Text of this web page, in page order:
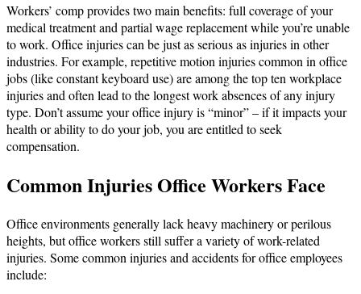
Workers’ comp provides two main benefits: full coverage of your
medical treatment and partial wage replacement while you’re unable
to work. Office injuries can be just as serious as injuries in other
industries. For example, repetitive motion injuries common in office
jobs (like constant keyboard use) are among the top ten workplace
injuries and often lead to the longest work absences of any injury
type. Don’t assume your office injury is “minor” – if it impacts your
health or ability to do your job, you are entitled to seek
compensation.
Common Injuries Office Workers Face
Office environments generally lack heavy machinery or perilous
heights, but office workers still suffer a variety of work-related
injuries. Some common injuries and accidents for office employees
include: